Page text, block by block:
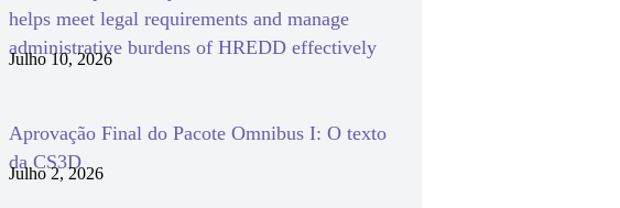
helps meet legal requirements and manage
administrative burdens of HREDD effectively
Julho 10, 2026
Aprovação Final do Pacote Omnibus I: O texto
da CS3D
Julho 2, 2026